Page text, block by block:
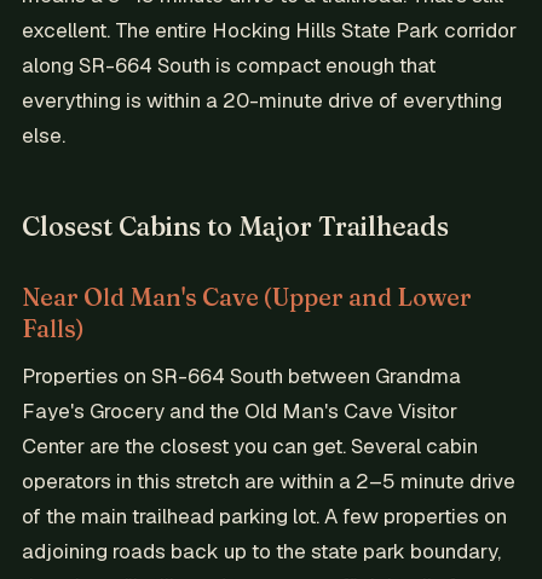
excellent. The entire Hocking Hills State Park corridor
along SR-664 South is compact enough that
everything is within a 20-minute drive of everything
else.
Closest Cabins to Major Trailheads
Near Old Man's Cave (Upper and Lower
Falls)
Properties on SR-664 South between Grandma
Faye's Grocery and the Old Man's Cave Visitor
Center are the closest you can get. Several cabin
operators in this stretch are within a 2–5 minute drive
of the main trailhead parking lot. A few properties on
adjoining roads back up to the state park boundary,